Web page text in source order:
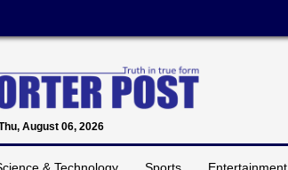
August 06, 2026
& Technology Sports Entertainment